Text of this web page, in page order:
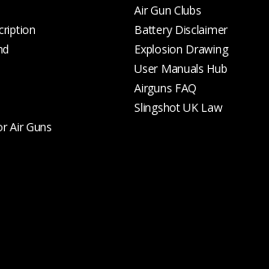
Air Guns
Air Gun Clubs
Battery Disclaimer
Explosion Drawing
User Manuals Hub
Airguns FAQ
Slingshot UK Law